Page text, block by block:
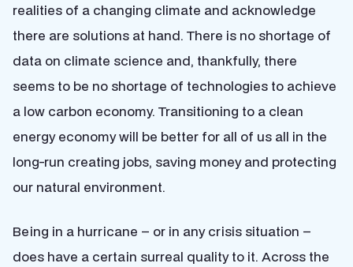
realities of a changing climate and acknowledge
there are solutions at hand. There is no shortage of
data on climate science and, thankfully, there
seems to be no shortage of technologies to achieve
a low carbon economy. Transitioning to a clean
energy economy will be better for all of us all in the
long-run creating jobs, saving money and protecting
our natural environment.
Being in a hurricane – or in any crisis situation –
does have a certain surreal quality to it. Across the